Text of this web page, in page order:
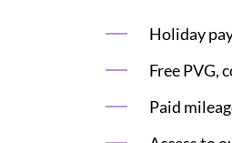
Holiday
Free PVG,
Paid